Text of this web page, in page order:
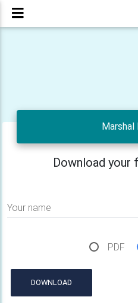
Marshal
Download
Your name
PDF
DOWNLOAD